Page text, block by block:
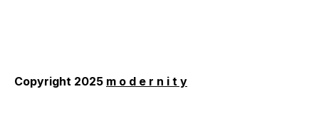
Copyright 2025 m o d e r n i t y